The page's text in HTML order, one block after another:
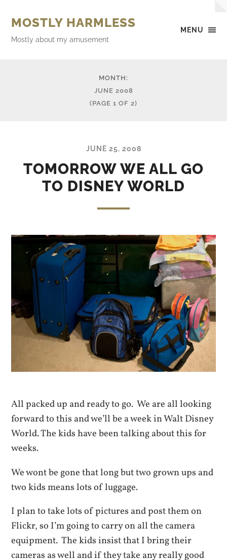
MENU
MOSTLY HARMLESS
Mostly about my amusement
MONTH:
JUNE 2008
(PAGE 1 OF 2)
JUNE 25, 2008
TOMORROW WE ALL GO
TO DISNEY WORLD
All packed up and ready to go. We are all looking
forward to this and we’ll be a week in Walt Disney
World. The kids have been talking about this for
weeks.
We wont be gone that long but two grown ups and
two kids means lots of luggage.
I plan to take lots of pictures and post them on
Flickr, so I’m going to carry on all the camera
equipment. The kids insist that I bring their
cameras as well and if they take any really good